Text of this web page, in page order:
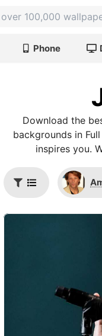
Phone
Download the
backgrounds in
inspires you.